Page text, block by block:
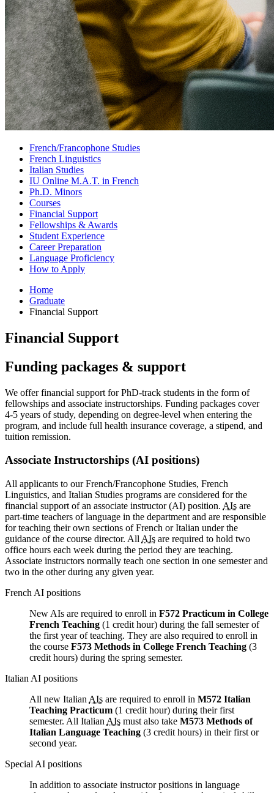
French/Francophone Studies
French Linguistics
Italian Studies
IU Online M.A.T. in French
Ph.D. Minors
Courses
Financial Support
Fellowships & Awards
Student Experience
Career Preparation
Language Proficiency
How to Apply
Home
Graduate
Financial Support
Financial Support
Funding packages & support
We offer financial support for PhD-track students in the form of
fellowships and associate instructorships. Funding packages cover
4-5 years of study, depending on degree-level when entering the
program, and include full health insurance coverage, a stipend, and
tuition remission.
Associate Instructorships (AI positions)
All applicants to our French/Francophone Studies, French
Linguistics, and Italian Studies programs are considered for the
financial support of an associate instructor (AI) position. AIs are
part-time teachers of language in the department and are responsible
for teaching their own sections of French or Italian under the
guidance of the course director. All AIs are required to hold two
office hours each week during the period they are teaching.
Associate instructors normally teach one section in one semester and
two in the other during any given year.
French AI positions
New AIs are required to enroll in F572 Practicum in College
French Teaching (1 credit hour) during the fall semester of
the first year of teaching. They are also required to enroll in
the course F573 Methods in College French Teaching (3
credit hours) during the spring semester.
Italian AI positions
All new Italian AIs are required to enroll in M572 Italian
Teaching Practicum (1 credit hour) during their first
semester. All Italian AIs must also take M573 Methods of
Italian Language Teaching (3 credit hours) in their first or
second year.
Special AI positions
In addition to associate instructor positions in language